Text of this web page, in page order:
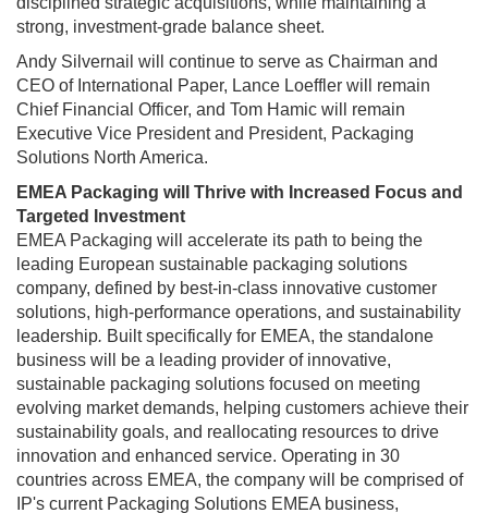
strong, investment-grade balance sheet.
Andy Silvernail will continue to serve as Chairman and
CEO of International Paper, Lance Loeffler will remain
Chief Financial Officer, and Tom Hamic will remain
Executive Vice President and President, Packaging
Solutions North America.
EMEA Packaging will Thrive with Increased Focus and
Targeted Investment
EMEA Packaging will accelerate its path to being the
leading European sustainable packaging solutions
company, defined by best-in-class innovative customer
solutions, high-performance operations, and sustainability
leadership. Built specifically for EMEA, the standalone
business will be a leading provider of innovative,
sustainable packaging solutions focused on meeting
evolving market demands, helping customers achieve their
sustainability goals, and reallocating resources to drive
innovation and enhanced service. Operating in 30
countries across EMEA, the company will be comprised of
IP's current Packaging Solutions EMEA business,